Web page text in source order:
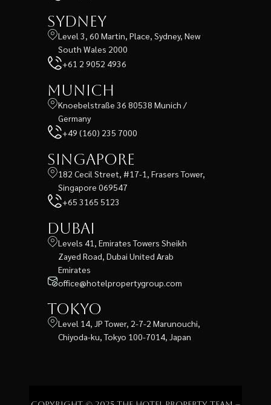
Sydney
Level 3, 60 Martin, Place, Sydney, New
South Wales 2000
+61 2 9052 4936
Munich
Knoebelstraße 36 80538 Munich /
Germany
+49 (160) 235 7000
Singapore
182 Cecil Street, #17-1, Frasers Tower,
Singapore 069547
+65 3165 5123
Dubai
Levels 41, Emirates Towers Sheikh
Zayed Road, Dubai United Arab
Emirates
office@hotelpropertygroup.com
Tokyo
Level 14, JP Tower, 2-7-2 Marunouchi,
Chiyoda-ku, Tokyo 100-7014, Japan